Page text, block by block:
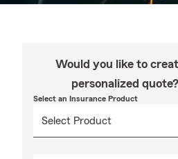
Would you like to
personalized quote?
Select an Insurance Product